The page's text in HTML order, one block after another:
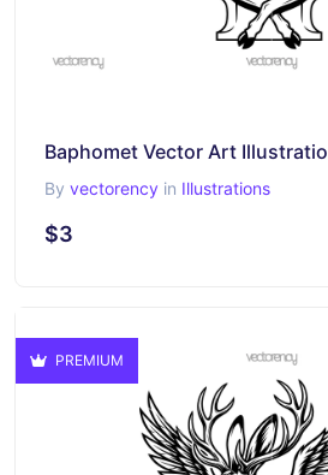
By vectorency in Illustrations
$3
PREMIUM